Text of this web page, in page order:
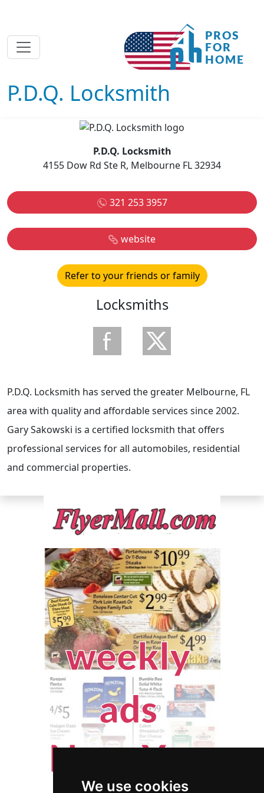
We use cookies
P.D.Q. Locksmith
P.D.Q. Locksmith
4155 Dow Rd Ste R, Melbourne FL 32934
321 253 3957
website
Refer to your friends or family
Locksmiths
P.D.Q. Locksmith has served the greater Melbourne, FL
area with quality and affordable services since 2002.
Gary Sakowski is a certified locksmith that offers
professional services for all automobiles, residential
and commercial properties.